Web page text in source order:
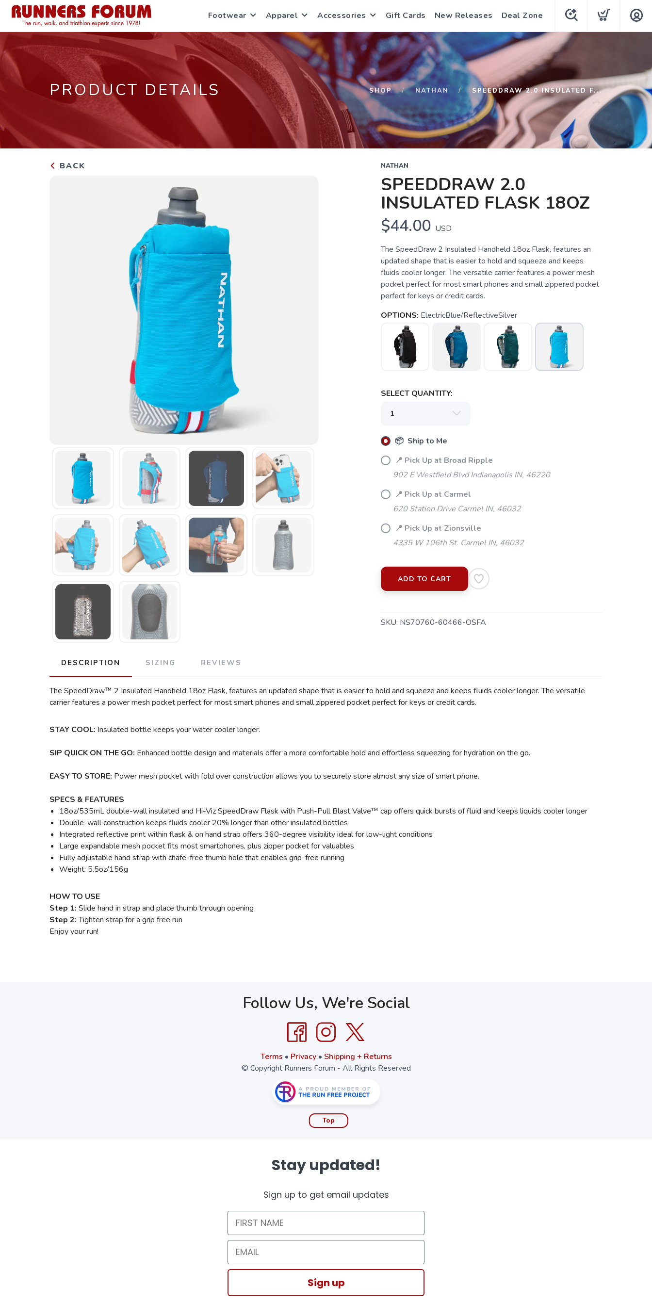
Footwear Apparel Accessories Gift Cards New Releases Deal Zone
PRODUCT DETAILS SHOP NATHAN SPEEDDRAW 2.0 INSULATED F...
BACK NATHAN
SPEEDDRAW 2.0
INSULATED FLASK 18OZ
$44.00 USD
The SpeedDraw 2 Insulated Handheld 18oz Flask, features an
updated shape that is easier to hold and squeeze and keeps
fluids cooler longer. The versatile carrier features a power mesh
pocket perfect for most smart phones and small zippered pocket
perfect for keys or credit cards.
OPTIONS: ElectricBlue/ReflectiveSilver
SELECT QUANTITY:
📦 Ship to Me
📍 Pick Up at Broad Ripple
902 E Westfield Blvd Indianapolis IN, 46220
📍 Pick Up at Carmel
620 Station Drive Carmel IN, 46032
📍 Pick Up at Zionsville
4335 W 106th St. Carmel IN, 46032
ADD TO CART
SKU: NS70760-60466-OSFA
DESCRIPTION SIZING REVIEWS
The SpeedDraw™ 2 Insulated Handheld 18oz Flask, features an updated shape that is easier to hold and squeeze and keeps fluids cooler longer. The versatile
carrier features a power mesh pocket perfect for most smart phones and small zippered pocket perfect for keys or credit cards.
STAY COOL: Insulated bottle keeps your water cooler longer.
SIP QUICK ON THE GO: Enhanced bottle design and materials offer a more comfortable hold and effortless squeezing for hydration on the go.
EASY TO STORE: Power mesh pocket with fold over construction allows you to securely store almost any size of smart phone.
SPECS & FEATURES
18oz/535mL double-wall insulated and Hi-Viz SpeedDraw Flask with Push-Pull Blast Valve™ cap offers quick bursts of fluid and keeps liquids cooler longer
Double-wall construction keeps fluids cooler 20% longer than other insulated bottles
Integrated reflective print within flask & on hand strap offers 360-degree visibility ideal for low-light conditions
Large expandable mesh pocket fits most smartphones, plus zipper pocket for valuables
Fully adjustable hand strap with chafe-free thumb hole that enables grip-free running
Weight: 5.5oz/156g
HOW TO USE
Step 1: Slide hand in strap and place thumb through opening
Step 2:Tighten strap for a grip free run
Enjoy your run!
Follow Us, We're Social
Terms • Privacy• Shipping + Returns
© Copyright Runners Forum - All Rights Reserved
Top
Stay updated!
Sign up to get email updates
First Name
Email
Sign up